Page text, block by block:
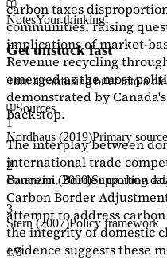
carbon taxes
communities, raising
implications of market-
Revenue recycling
emerged as the most
demonstrated by
backstop.
The interplay between
international trade
concern. Border carbon
Carbon Border
attempt to address
the integrity of domestic
evidence suggests these
NotesYour thinking
Get unstuck fast
Turn a confusing brief into a
Sources
1
Nordhaus (2019)Primary source
2
Baranzini (2000)Supporting
3
Stern (2007)Policy framework
1/3